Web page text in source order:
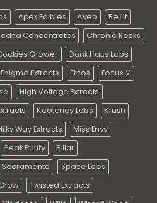
Apex Edibles Aveo
Be Lit
Concentrates
Chronic Rocks
Grower
Dank Haus Labs
Enigma Extracts Ethos
Focus V
High Voltage Extracts
Kootenay Labs
Krush
Way Extracts
Miss Envy
Peak Purity
Pillar
Sacramente
Space Labs
Twisted Extracts